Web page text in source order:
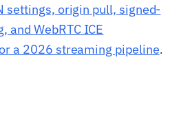
settings, origin pull, signed-
and WebRTC ICE
a 2026 streaming pipeline.